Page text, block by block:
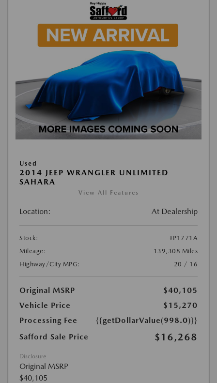
Used
2014 JEEP WRANGLER UNLIMITED
SAHARA
View All Features
Location: At Dealership
Stock:
#P1771A
Mileage:
139,308 Miles
Highway/City MPG:
20 / 16
Original MSRP
$40,105
Vehicle Price
$15,270
Processing Fee
{{getDollarValue(998.0)}}
Safford Sale Price
$16,268
Disclosure
Original MSRP
$40,105